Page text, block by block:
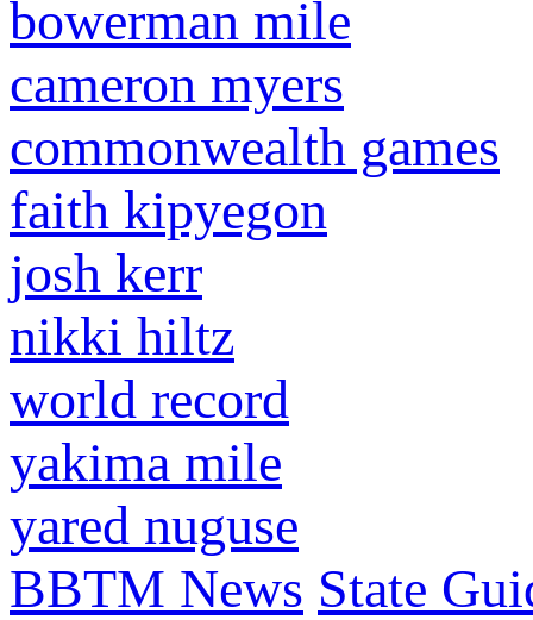
bowerman mile
cameron myers
commonwealth games
faith kipyegon
josh kerr
nikki hiltz
world record
yakima mile
yared nuguse
BBTM News State